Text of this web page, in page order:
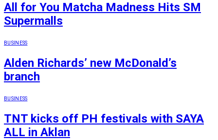
All for You Matcha Madness Hits SM
Supermalls
BUSINESS
Alden Richards’ new McDonald’s
branch
BUSINESS
TNT kicks off PH festivals with SAYA
ALL in Aklan